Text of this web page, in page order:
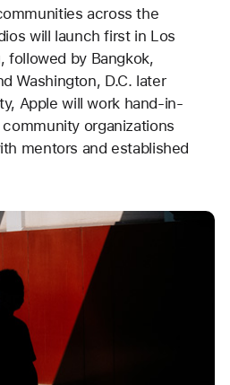
across the
will launch first in Los
followed by Bangkok,
Washington, D.C. later
Apple will work hand-in-
organizations
mentors and established